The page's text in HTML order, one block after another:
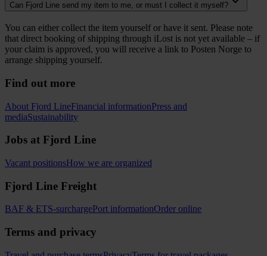
Can Fjord Line send my item to me, or must I collect it myself?
You can either collect the item yourself or have it sent. Please note
that direct booking of shipping through iLost is not yet available – if
your claim is approved, you will receive a link to Posten Norge to
arrange shipping yourself.
Find out more
About Fjord LineFinancial informationPress and
mediaSustainability
Jobs at Fjord Line
Vacant positionsHow we are organized
Fjord Line Freight
BAF & ETS-surchargePort informationOrder online
Terms and privacy